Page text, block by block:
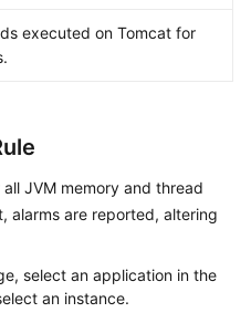
executed on Tomcat for
JVM memory and thread
alarms are reported, altering
select an application in the
an instance.